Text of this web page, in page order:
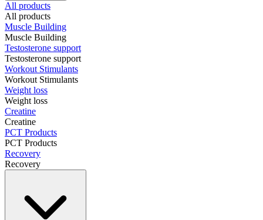
All products
All products
Muscle Building
Muscle Building
Testosterone support
Testosterone support
Workout Stimulants
Workout Stimulants
Weight loss
Weight loss
Creatine
Creatine
PCT Products
PCT Products
Recovery
Recovery